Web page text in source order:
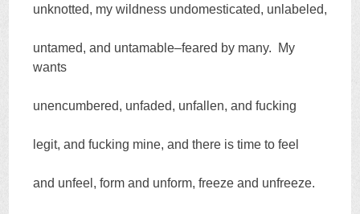
unknotted, my wildness undomesticated, unlabeled,
untamed, and untamable–feared by many. My
wants
unencumbered, unfaded, unfallen, and fucking
legit, and fucking mine, and there is time to feel
and unfeel, form and unform, freeze and unfreeze.